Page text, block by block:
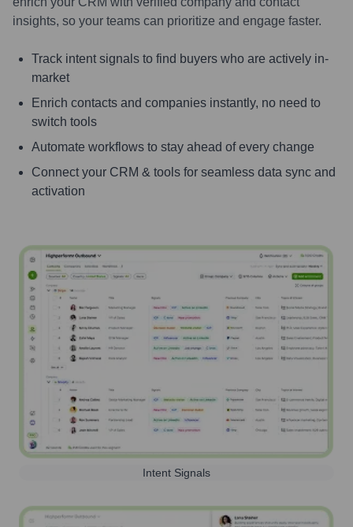
insights, so your teams can prioritize and engage faster.
Track intent signals to find buyers who are actively in-
market
Enrich contacts and companies instantly, no need to
switch tools
Automate workflows to stay ahead of every change
Connect your CRM & tools for seamless data sync and
activation
Intent Signals